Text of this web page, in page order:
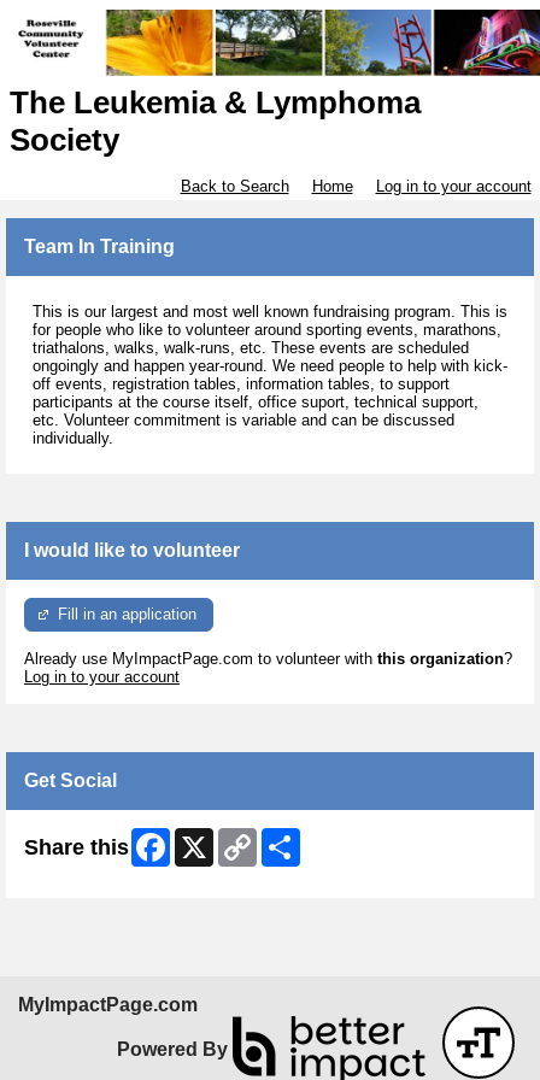
The Leukemia & Lymphoma
Society
Back to Search Home Log in to your account
Team In Training
This is our largest and most well known fundraising program. This is
for people who like to volunteer around sporting events, marathons,
triathalons, walks, walk-runs, etc. These events are scheduled
ongoingly and happen year-round. We need people to help with kick-
off events, registration tables, information tables, to support
participants at the course itself, office suport, technical support,
etc. Volunteer commitment is variable and can be discussed
individually.
I would like to volunteer
Fill in an application
Already use MyImpactPage.com to volunteer with this organization?
Log in to your account
Get Social
Share this Facebook
X
Copy
Link
MyImpactPage.com
Powered By